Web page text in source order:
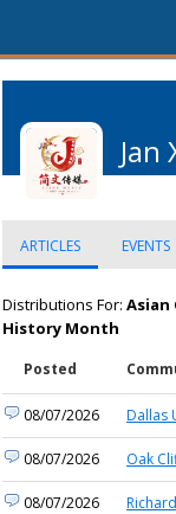
Jan
ARTICLES EVENTS
Distributions For: Asian
History Month
Posted
08/07/2026 Dallas
08/07/2026 Oak
08/07/2026